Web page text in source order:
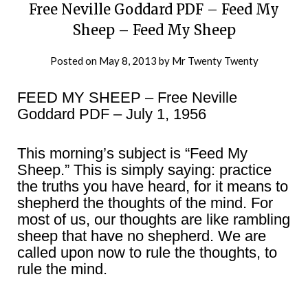
Free Neville Goddard PDF – Feed My
Sheep – Feed My Sheep
Posted on May 8, 2013 by Mr Twenty Twenty
FEED MY SHEEP – Free Neville
Goddard PDF – July 1, 1956
This morning’s subject is “Feed My
Sheep.” This is simply saying: practice
the truths you have heard, for it means to
shepherd the thoughts of the mind. For
most of us, our thoughts are like rambling
sheep that have no shepherd. We are
called upon now to rule the thoughts, to
rule the mind.